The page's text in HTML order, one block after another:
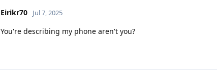
Eirikr70 Jul 7, 2025
You're describing my phone aren't you?